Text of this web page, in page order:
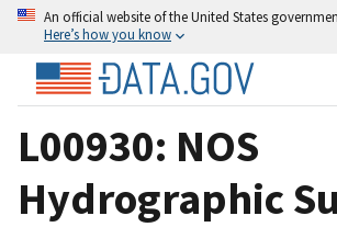
An official website of the United States
Here’s how you know
L00930: NOS
Hydrographic